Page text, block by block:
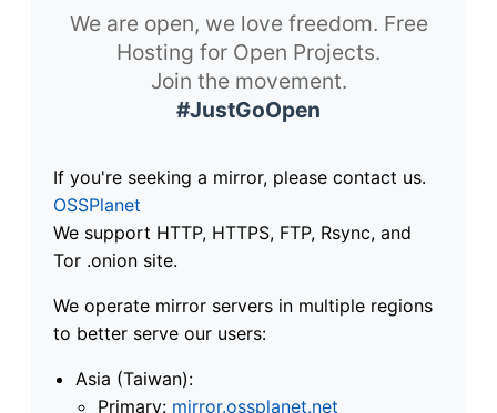
We are open, we love freedom. Free
Hosting for Open Projects.
Join the movement.
#JustGoOpen
If you're seeking a mirror, please contact us.
OSSPlanet
We support HTTP, HTTPS, FTP, Rsync, and
Tor .onion site.
We operate mirror servers in multiple regions
to better serve our users:
Asia (Taiwan):
Primary: mirror.ossplanet.net